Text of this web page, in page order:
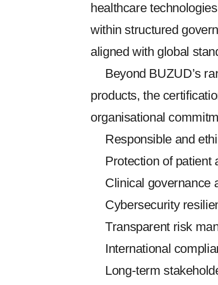
healthcare
within structured
aligned with global
Beyond BUZUD’s
products, the
organisational
Responsible and
Protection of patient
Clinical governance
Cybersecurity
Transparent risk
International
Long-term